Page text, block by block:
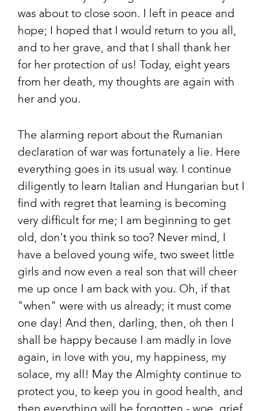
was about to close soon. I left in peace and
hope; I hoped that I would return to you all,
and to her grave, and that I shall thank her
for her protection of us! Today, eight years
from her death, my thoughts are again with
her and you.
The alarming report about the Rumanian
declaration of war was fortunately a lie. Here
everything goes in its usual way. I continue
diligently to learn Italian and Hungarian but I
find with regret that learning is becoming
very difficult for me; I am beginning to get
old, don't you think so too? Never mind, I
have a beloved young wife, two sweet little
girls and now even a real son that will cheer
me up once I am back with you. Oh, if that
"when" were with us already; it must come
one day! And then, darling, then, oh then I
shall be happy because I am madly in love
again, in love with you, my happiness, my
solace, my all! May the Almighty continue to
protect you, to keep you in good health, and